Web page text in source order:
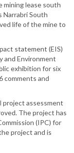
mining lease south
South
life of the mine to
statement (EIS)
and Environment
exhibition for six
comments and
project assessment
The project has
(IPC) for
project and is